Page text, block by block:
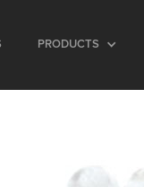
PRODUCTS